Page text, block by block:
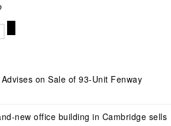
on Sale of 93-Unit Fenway
new office building in Cambridge sells